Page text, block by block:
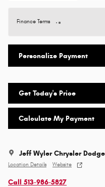
Finance Terms
Personalize Payment
Get Today's Price
Calculate My Payment
Jeff Wyler Chrysler
Location Details Website
Call 513-986-5827